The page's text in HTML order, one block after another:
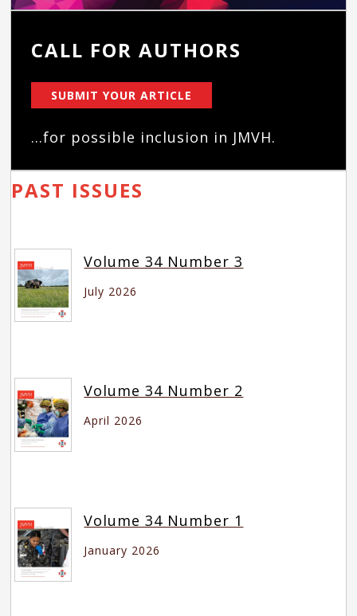
CALL FOR AUTHORS
SUBMIT YOUR ARTICLE
...for possible inclusion in JMVH.
PAST ISSUES
Volume 34 Number 3
July 2026
Volume 34 Number 2
April 2026
Volume 34 Number 1
January 2026